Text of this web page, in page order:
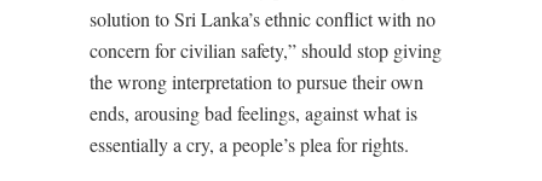
solution to Sri Lanka’s ethnic conflict with no
concern for civilian safety,” should stop giving
the wrong interpretation to pursue their own
ends, arousing bad feelings, against what is
essentially a cry, a people’s plea for rights.